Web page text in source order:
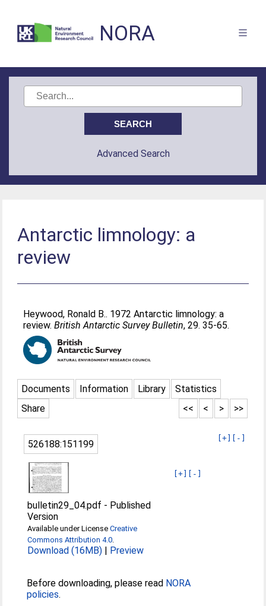
NORA
Advanced Search
Antarctic limnology: a
review
Heywood, Ronald B.. 1972 Antarctic limnology: a
review.British Antarctic Survey Bulletin, 29. 35-65.
Documents Information Library
Statistics
Share
>>
>
<
<<
[+] [-]
526188:151199
[+] [-]
bulletin29_04.pdf - Published
Version
Available under LicenseCreative
Commons Attribution 4.0.
Download (16MB) | Preview
Before downloading, please read NORA
policies.